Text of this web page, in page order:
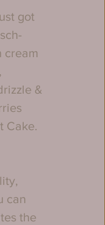
got
cream
&
Cake.
can
the